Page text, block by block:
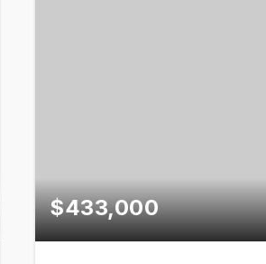
$433,000